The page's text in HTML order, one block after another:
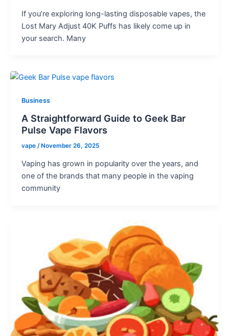
If you’re exploring long-lasting disposable vapes, the
Lost Mary Adjust 40K Puffs has likely come up in
your search. Many
Business
A Straightforward Guide to Geek Bar
Pulse Vape Flavors
vape / November 26, 2025
Vaping has grown in popularity over the years, and
one of the brands that many people in the vaping
community